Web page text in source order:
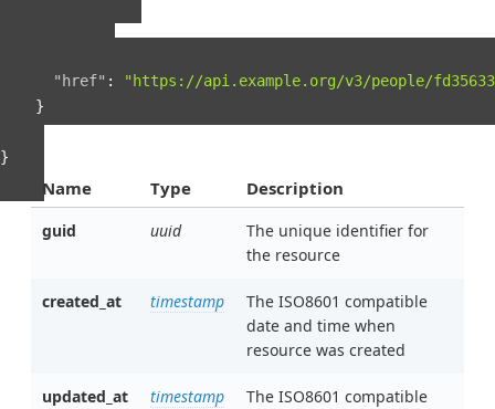
"href" :
"https://api.example.org/v3/people/
}
}
Name Type Description
guid uuid
The unique identifier for
the resource
created_at timestamp
The ISO8601 compatible
date and time when
resource was created
updated_at timestamp
The ISO8601 compatible